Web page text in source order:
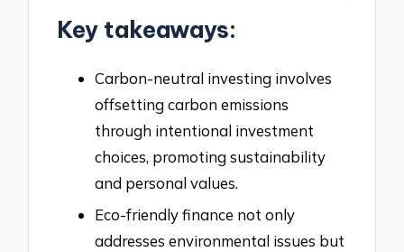
Key takeaways:
Carbon-neutral investing involves
offsetting carbon emissions
through intentional investment
choices, promoting sustainability
and personal values.
Eco-friendly finance not only
addresses environmental issues but